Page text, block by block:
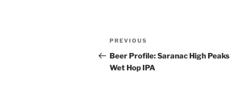
Post
navigation
Previous
Post
PREVIOUS
Beer Profile: Saranac High Peaks
Wet Hop IPA